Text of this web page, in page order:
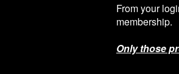
From your
membership.
Only those